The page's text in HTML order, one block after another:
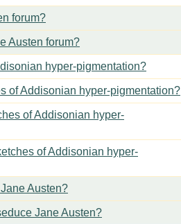
forum?
Austen forum?
hyper-pigmentation?
of Addisonian hyper-pigmentation?
of Addisonian hyper-
of Addisonian hyper-
Austen?
Jane Austen?